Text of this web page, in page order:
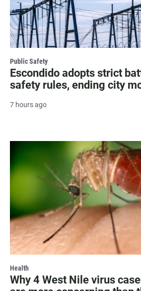
Public Safety
Escondido adopts strict
safety rules, ending city
7 hours ago
Health
Why 4 West Nile virus